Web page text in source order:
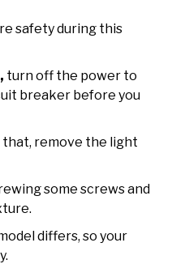
safety during this
, turn off the power to
breaker before you
that, remove the light
some screws and
differs, so your